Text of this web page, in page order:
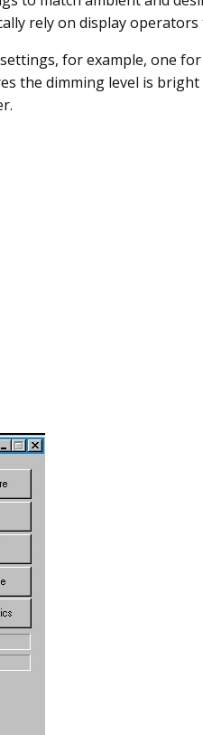
rely on display
for example, one
the dimming level is